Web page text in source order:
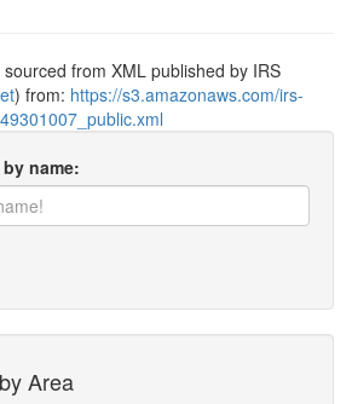
from XML published by IRS
) from: https://s3.amazonaws.com/irs-
name:
Area